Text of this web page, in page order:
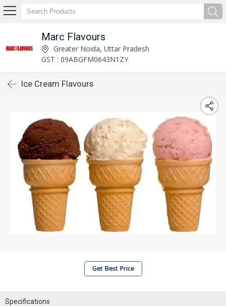
Marc Flavours
Greater Noida, Uttar Pradesh
GST : 09ABGFM0643N1ZY
Ice Cream Flavours
Get Best Price
Specifications